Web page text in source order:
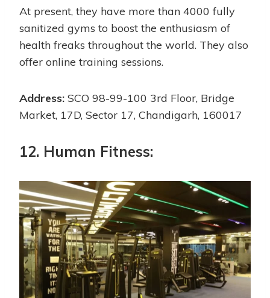
At present, they have more than 4000 fully
sanitized gyms to boost the enthusiasm of
health freaks throughout the world. They also
offer online training sessions.
Address: SCO 98-99-100 3rd Floor, Bridge
Market, 17D, Sector 17, Chandigarh, 160017
12. Human Fitness: